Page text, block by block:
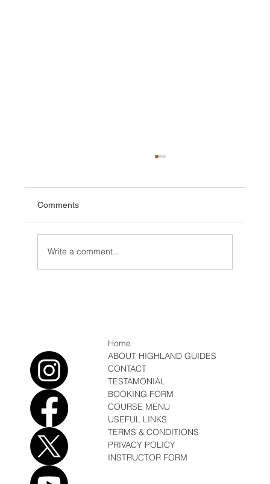
Comments
Write a comment...
Home
ABOUT HIGHLAND GUIDES
CONTACT
TESTAMONIAL
BOOKING FORM
COURSE MENU
USEFUL LINKS
TERMS & CONDITIONS
PRIVACY POLICY
INSTRUCTOR FORM